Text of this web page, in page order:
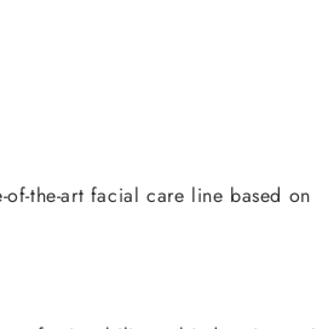
the-art facial care line based on